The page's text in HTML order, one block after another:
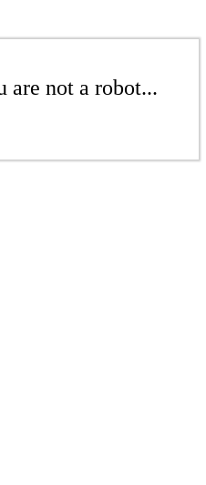
are not a robot...